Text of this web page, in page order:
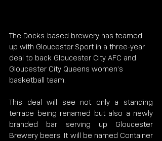
The Docks-based brewery has teamed
up with Gloucester Sport in a three-year
deal to back Gloucester City AFC and
Gloucester City Queens women’s
basketball team.
This deal will see not only a standing
terrace being renamed but also a newly
branded bar serving up Gloucester
Brewery beers. It will be named Container